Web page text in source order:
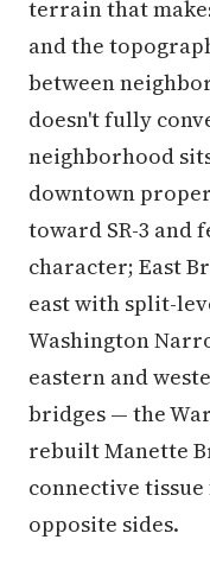
terrain that
and the
between
doesn't fully
neighborhood
downtown
toward SR-3 and
character; East
east with split-
Washington
eastern and
bridges — the
rebuilt Manette
connective
opposite sides.